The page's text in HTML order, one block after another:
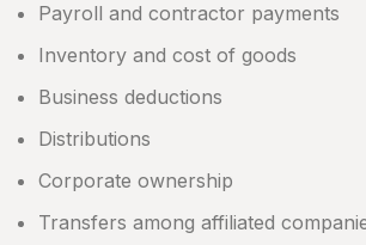
Payroll and contractor payments
Inventory and cost of goods
Business deductions
Distributions
Corporate ownership
Transfers among affiliated